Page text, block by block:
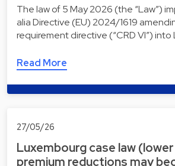
The law of 5 May 2026 (the “Law”)
alia Directive (EU) 2024/1619
requirement directive (“CRD VI”)
Read More
27/05/26
Luxembourg case law
premium reductions may